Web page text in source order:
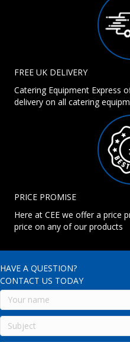
FREE UK DELIVERY
Catering Equipment Express
delivery on all catering
PRICE PROMISE
Here at CEE we offer a price
price on any of our products
HAVE A QUESTION?
CONTACT US TODAY